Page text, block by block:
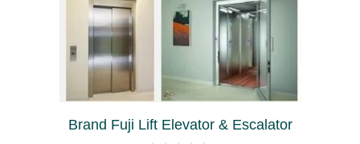
Brand Fuji Lift Elevator & Escalator